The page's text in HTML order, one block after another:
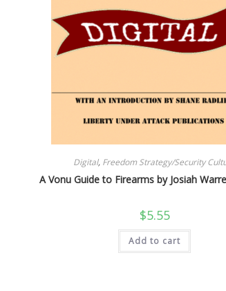
Digital, Freedom Strategy/Security
A Vonu Guide to Firearms by Josiah
$5.55
Add to cart